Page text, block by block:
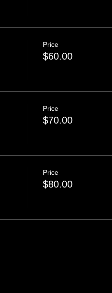
Price
$60.00
Price
$70.00
Price
$80.00